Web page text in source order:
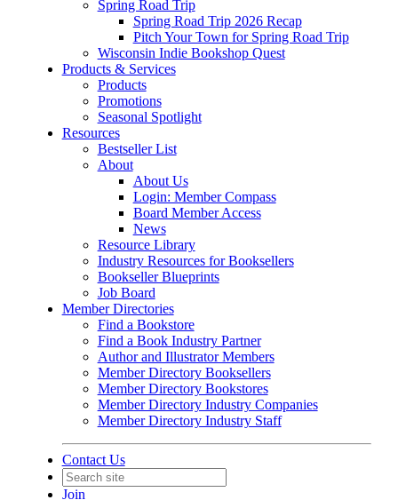
Spring Road Trip
Spring Road Trip 2026 Recap
Pitch Your Town for Spring Road Trip
Wisconsin Indie Bookshop Quest
Products & Services
Products
Promotions
Seasonal Spotlight
Resources
Bestseller List
About
About Us
Login: Member Compass
Board Member Access
News
Resource Library
Industry Resources for Booksellers
Bookseller Blueprints
Job Board
Member Directories
Find a Bookstore
Find a Book Industry Partner
Author and Illustrator Members
Member Directory Booksellers
Member Directory Bookstores
Member Directory Industry Companies
Member Directory Industry Staff
Contact Us
Join